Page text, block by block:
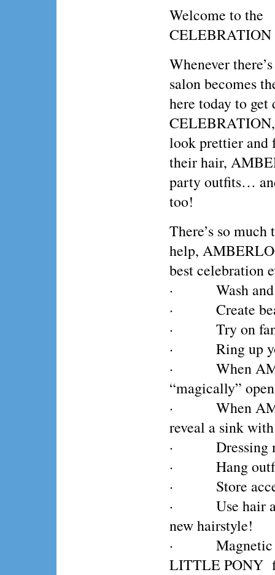
Welcome to the
Whenever
salon becomes
here today to
look prettier and
their hair,
party outfits…
too!
There’s so
help,
best celebration
· Wash and
· Create
· Try on
· Ring up your
· When
“magically”
· When
reveal a sink
· Dressing
· Hang outfits
· Store
· Use hair
new hairstyle!
· Magnetic
LITTLE PONY